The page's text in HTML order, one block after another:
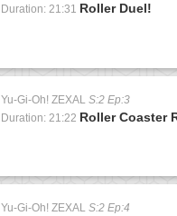
Duration: 21:31 Roller Duel!
Yu-Gi-Oh! ZEXAL S:2 Ep:3
Duration: 21:22 Roller Coaster
Yu-Gi-Oh! ZEXAL S:2 Ep:4